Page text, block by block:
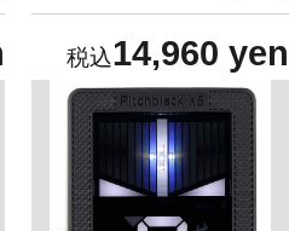
14,960 yen